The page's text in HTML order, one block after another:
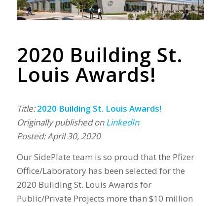
2020 Building St.
Louis Awards!
Title:2020 Building St. Louis Awards!
Originally published onLinkedIn
Posted: April 30, 2020
Our SidePlate team is so proud that the Pfizer
Office/Laboratory has been selected for the
2020 Building St. Louis Awards for
Public/Private Projects more than $10 million